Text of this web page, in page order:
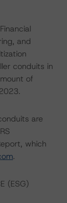
and
conduits in
of
are
which
.
(ESG)